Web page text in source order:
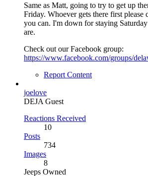
Same as Matt, going to try to get up
Friday. Whoever gets there first please
you can. I'm down for staying
are.
Check out our Facebook group:
https://www.facebook.com/groups/
Report Content
joelove
DEJA Guest
Reactions Received
10
Posts
734
Images
8
Jeeps Owned